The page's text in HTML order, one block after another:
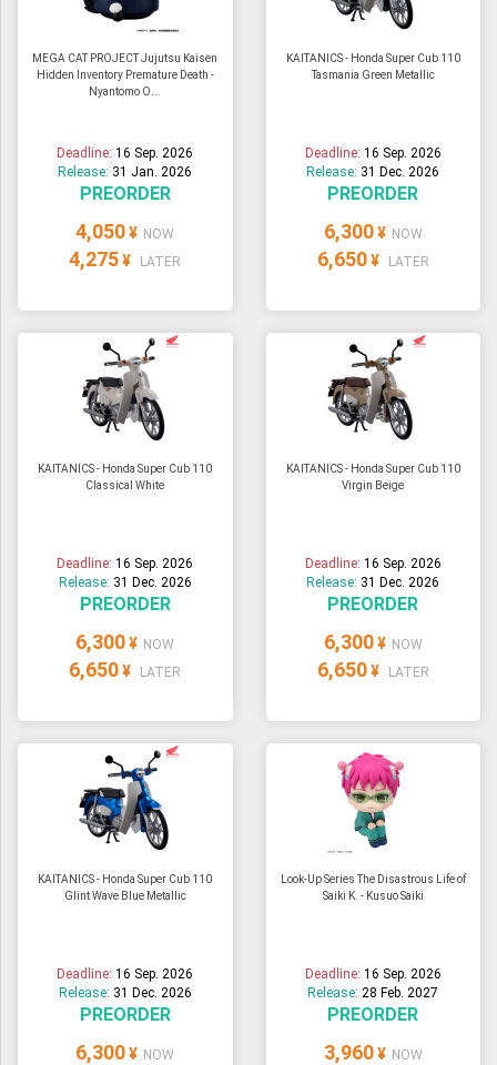
MEGA CAT PROJECT Jujutsu Kaisen
Hidden Inventory Premature Death -
Nyantomo O...
Deadline:16 Sep. 2026
Release: 31 Jan. 2026
PREORDER
4,050 ¥ NOW
4,275 ¥ LATER
KAITANICS - Honda Super Cub 110
Tasmania Green Metallic
Deadline: 16 Sep. 2026
Release: 31 Dec. 2026
PREORDER
6,300 ¥ NOW
6,650 ¥ LATER
KAITANICS - Honda Super Cub 110
Classical White
Deadline:16 Sep. 2026
Release: 31 Dec. 2026
PREORDER
6,300 ¥ NOW
6,650 ¥ LATER
KAITANICS - Honda Super Cub 110
Virgin Beige
Deadline: 16 Sep. 2026
Release: 31 Dec. 2026
PREORDER
6,300 ¥ NOW
6,650 ¥ LATER
KAITANICS - Honda Super Cub 110
Glint Wave Blue Metallic
Deadline:16 Sep. 2026
Release: 31 Dec. 2026
PREORDER
6,300 ¥ NOW
Look-Up Series The Disastrous Life of
Saiki K. - Kusuo Saiki
Deadline: 16 Sep. 2026
Release:28 Feb. 2027
PREORDER
3,960 ¥ NOW